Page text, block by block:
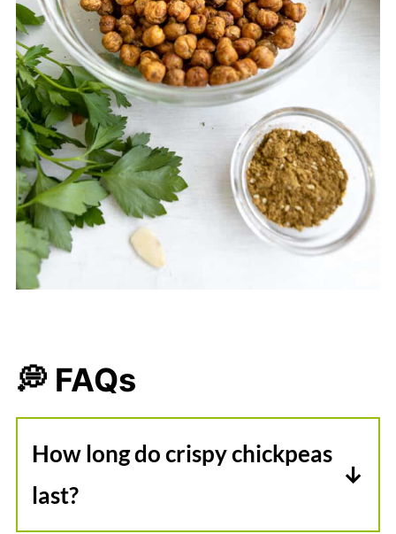
💭 FAQs
How long do crispy chickpeas
last?